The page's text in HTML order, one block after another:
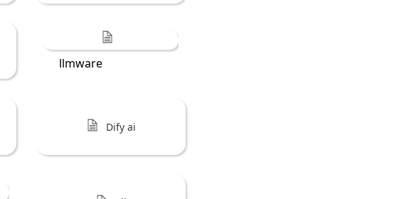
llmware
Dify ai